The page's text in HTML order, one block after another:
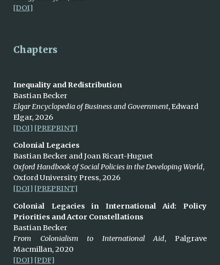
[DOI]
Chapters
Inequality and Redistribution
Bastian Becker
Elgar Encyclopedia of Business and Government, Edward
Elgar,2026
[DOI] [PREPRINT]
Colonial Legacies
Bastian Becker and Joan Ricart-Huguet
Oxford Handbook of Social Policies in the Developing World,
Oxford University Press,2026
[DOI] [PREPRINT]
Colonial Legacies in International Aid: Policy
Priorities and Actor Constellations
Bastian Becker
From Colonialism to International Aid, Palgrave
Macmillan, 2020
[DOI] [PDF]